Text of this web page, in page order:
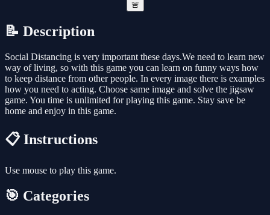
🚨
📝 Description
Social Distancing is very important these days.We need to learn new
way of living, so with this game you can learn on funny ways how
to keep distance from other people. In every image there is examples
how you need to acting. Choose same image and solve the jigsaw
game. You time is unlimited for playing this game. Stay save be
home and enjoy in this game.
📋 Instructions
Use mouse to play this game.
🎯 Categories